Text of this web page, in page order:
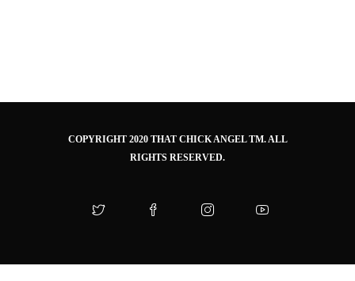
COPYRIGHT 2020 THAT CHICK ANGEL TM. ALL
RIGHTS RESERVED.